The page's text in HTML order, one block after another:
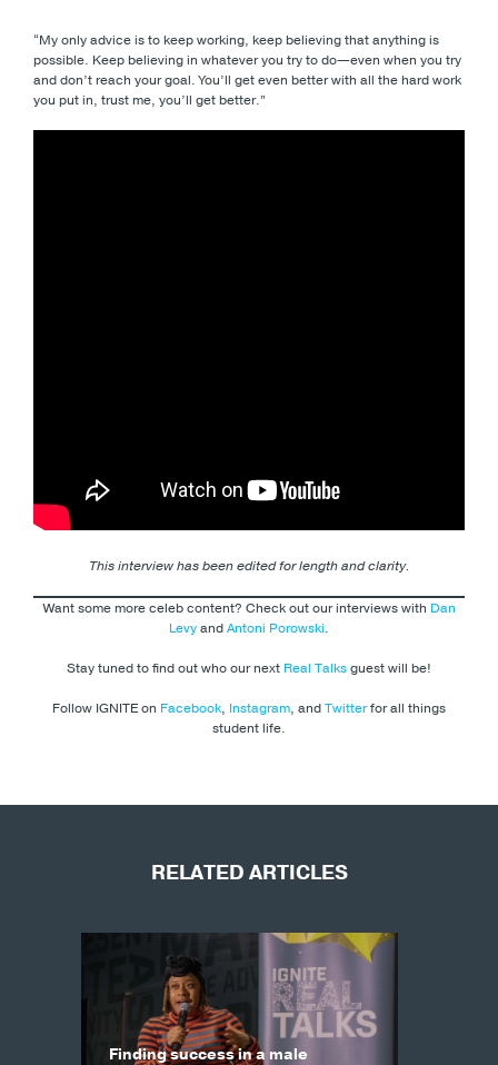
“My only advice is to keep working, keep believing that anything is
possible. Keep believing in whatever you try to do—even when you try
and don’t reach your goal. You’ll get even better with all the hard work
you put in, trust me, you’ll get better.”
This interview has been edited for length and clarity.
Want some more celeb content? Check out our interviews with Dan
LevyandAntoni Porowski.
Stay tuned to find out who our next Real Talksguest will be!
Follow IGNITE on Facebook, Instagram, andTwitterfor all things
student life.
RELATED ARTICLES
Finding success in a male